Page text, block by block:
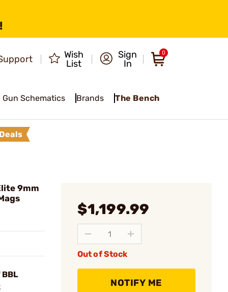
Wish
List
Sign
In
0
Gun Schematics Brands The Bench
9mm
$1,199.99
Out of Stock
NOTIFY ME